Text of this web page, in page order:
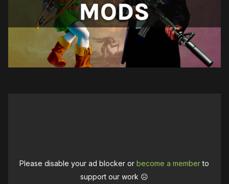
Please disable your ad blocker or become a memberto
support our work ☹️